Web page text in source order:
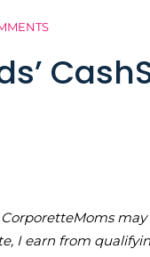
I earn from